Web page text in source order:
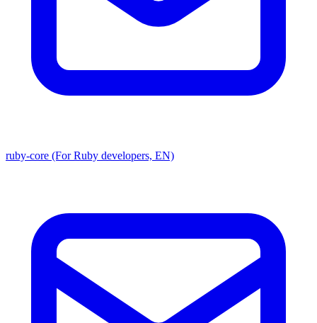
ruby-core (For Ruby developers, EN)